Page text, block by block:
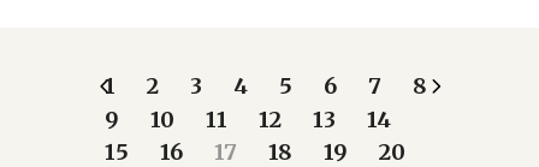
1 2 3 4 5 6 7
8
9
10 11 12 13
14
15
16 17 18 19
20